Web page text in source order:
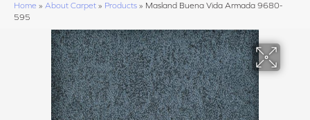
Home » About Carpet » Products » Masland Buena Vida Armada 9680-
595